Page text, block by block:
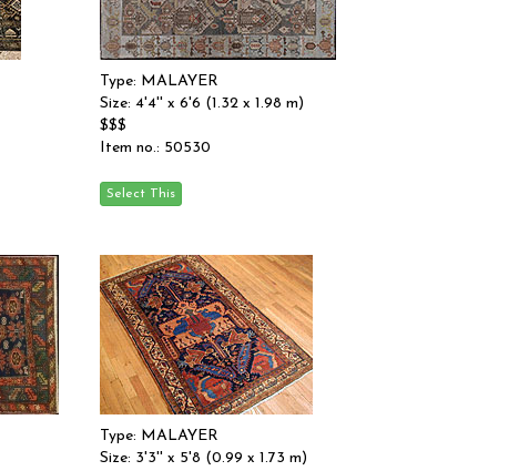
Type: MALAYER
Size: 4'4'' x 6'6 (1.32 x 1.98 m)
$$$
Item no.: 50530
Type: MALAYER
Size: 3'3'' x 5'8 (0.99 x 1.73 m)